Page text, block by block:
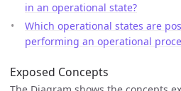
in an operational state?
Which operational states are
performing an operational
Exposed Concepts